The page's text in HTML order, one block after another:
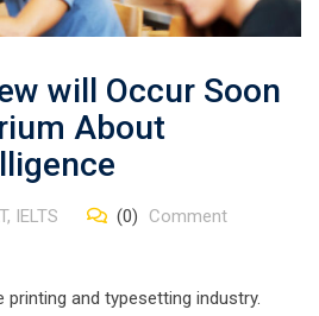
will Occur Soon
About
, IELTS (0) Comment
and typesetting industry.